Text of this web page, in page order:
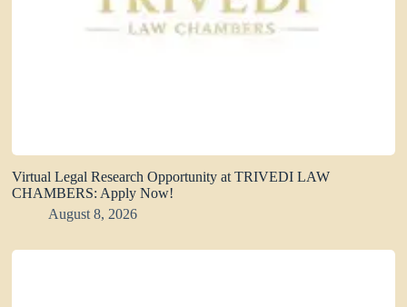
Virtual Legal Research Opportunity at TRIVEDI LAW
CHAMBERS: Apply Now!
August 8, 2026